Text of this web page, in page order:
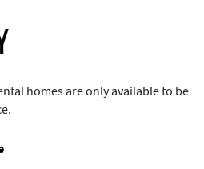
homes are only available to be